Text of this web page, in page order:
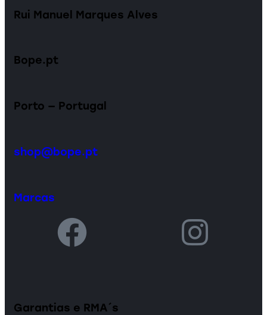
Rui Manuel Marques Alves
Bope.pt
Porto — Portugal
shop@bope.pt
Marcas
Garantias e RMA´s